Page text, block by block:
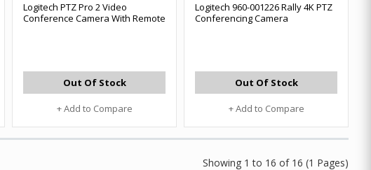
Logitech PTZ Pro 2 Video
Conference Camera With Remote
Out Of Stock
+ Add to Compare
Logitech 960-001226 Rally 4K PTZ
Conferencing Camera
Out Of Stock
+ Add to Compare
Showing 1 to 16 of 16 (1 Pages)